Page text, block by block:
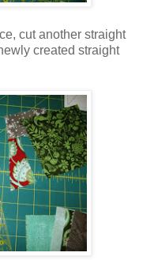
cut another straight
created straight